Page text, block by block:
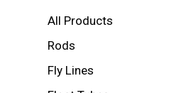
All Products
Rods
Fly Lines